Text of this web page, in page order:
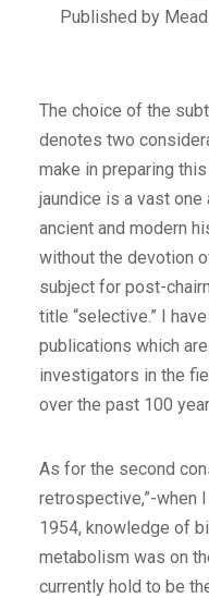
Published by
The choice of the
denotes two
make in preparing
jaundice is a vast
ancient and modern
without the devotion
subject for post-
title “selective.” I
publications which
investigators in the
over the past 100
As for the second
retrospective,”-when
1954, knowledge of
metabolism was on
currently hold to be